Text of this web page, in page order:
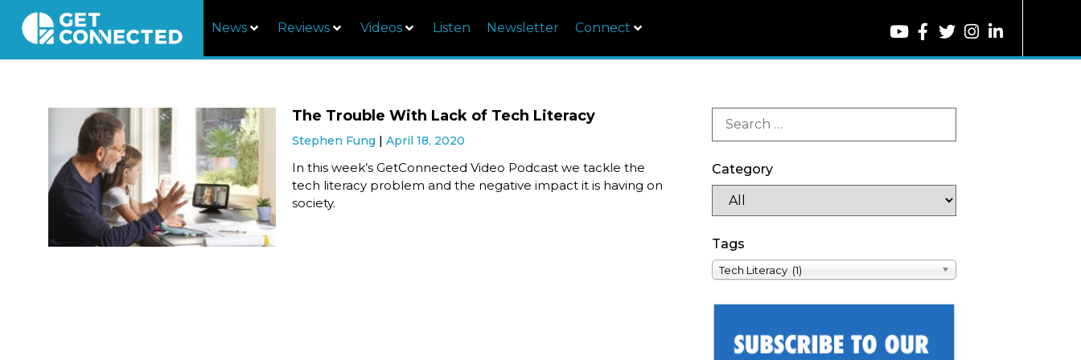
News Reviews Videos Listen Newsletter Connect
The Trouble With Lack of Tech Literacy
Stephen Fung April 18, 2020
In this week’s GetConnected Video Podcast we tackle the
tech literacy problem and the negative impact it is having on
society.
Category
Tags
Tech Literacy (1)